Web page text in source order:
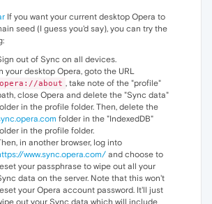
If you want your current desktop Opera to
seed (I guess you'd say), you can try the
out of Sync on all devices.
your desktop Opera, goto the URL
opera://about , take note of the "profile"
close Opera and delete the "Sync data"
in the profile folder. Then, delete the
folder in the "IndexedDB"
in the profile folder.
in another browser, log into
www.sync.opera.com/ and choose to
your passphrase to wipe out all your
data on the server. Note that this won't
your Opera account password. It'll just
out your Sync data which will include